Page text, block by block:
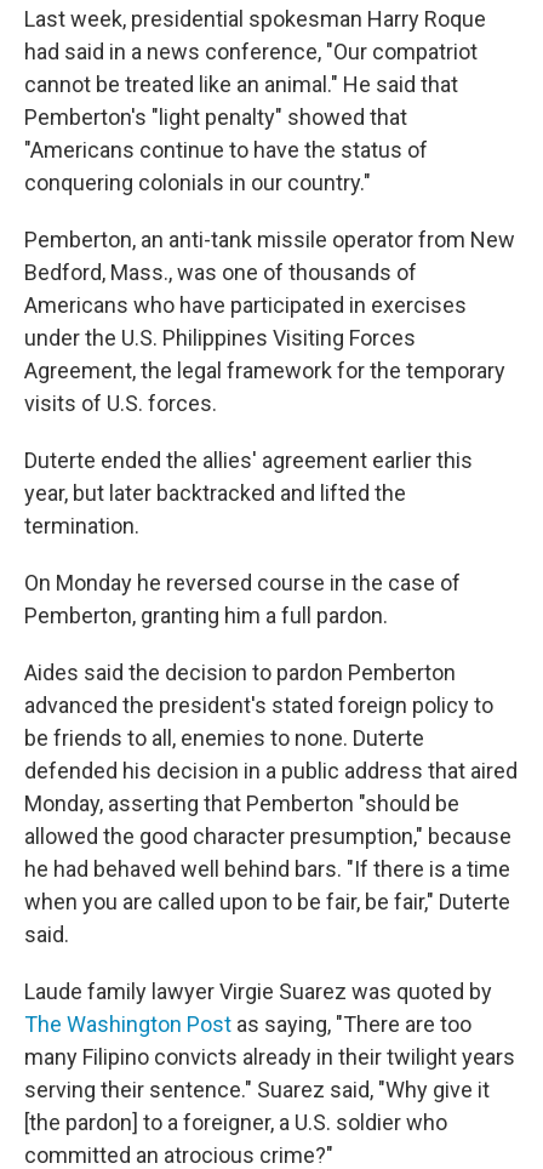
Last week, presidential spokesman Harry Roque
had said in a news conference, "Our compatriot
cannot be treated like an animal." He said that
Pemberton's "light penalty" showed that
"Americans continue to have the status of
conquering colonials in our country."
Pemberton, an anti-tank missile operator from New
Bedford, Mass., was one of thousands of
Americans who have participated in exercises
under the U.S. Philippines Visiting Forces
Agreement, the legal framework for the temporary
visits of U.S. forces.
Duterte ended the allies' agreement earlier this
year, but later backtracked and lifted the
termination.
On Monday he reversed course in the case of
Pemberton, granting him a full pardon.
Aides said the decision to pardon Pemberton
advanced the president's stated foreign policy to
be friends to all, enemies to none. Duterte
defended his decision in a public address that aired
Monday, asserting that Pemberton "should be
allowed the good character presumption," because
he had behaved well behind bars. "If there is a time
when you are called upon to be fair, be fair," Duterte
said.
Laude family lawyer Virgie Suarez was quoted by
The Washington Post as saying, "There are too
many Filipino convicts already in their twilight years
serving their sentence." Suarez said, "Why give it
[the pardon] to a foreigner, a U.S. soldier who
committed an atrocious crime?"